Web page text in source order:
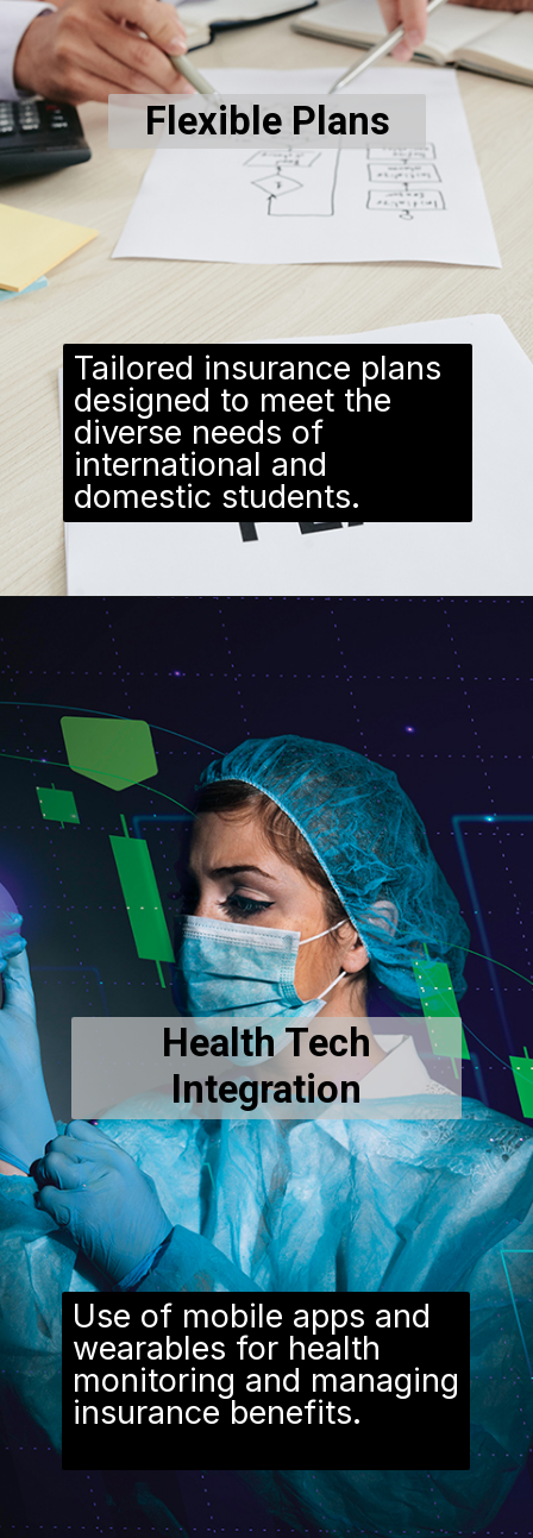
Flexible Plans
Tailored insurance plans
designed to meet the
diverse needs of
international and
domestic students.
Health Tech
Integration
Use of mobile apps and
wearables for health
monitoring and managing
insurance benefits.